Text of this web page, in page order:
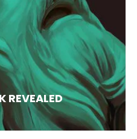
REVEALED